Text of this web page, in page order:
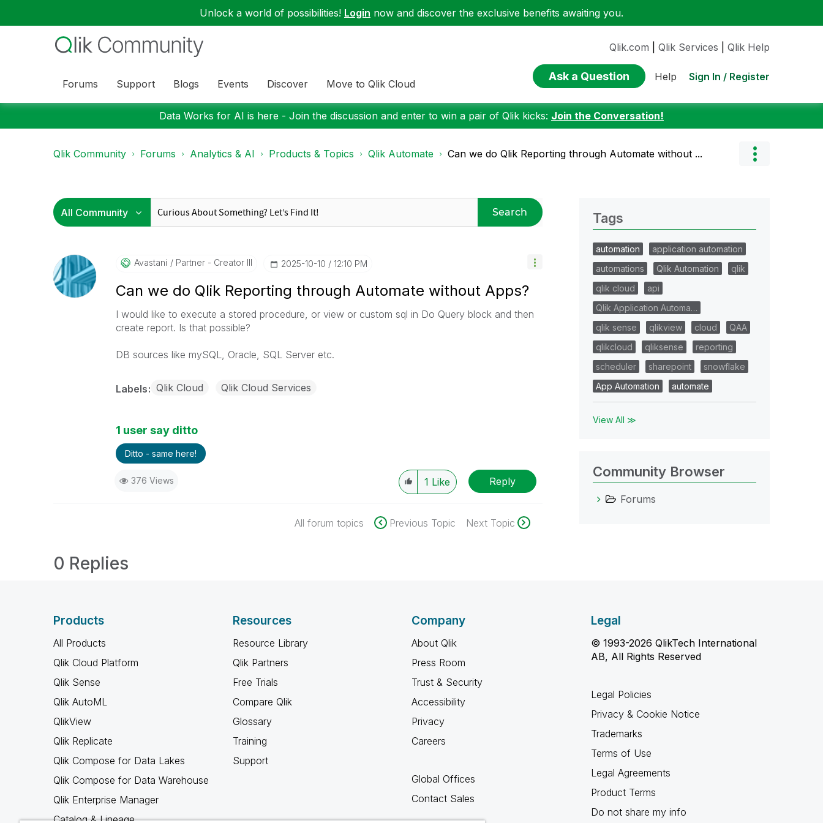
Unlock a world of possibilities! Login now and discover the exclusive benefits awaiting you.
Forums Support Blogs Events Discover Move to Qlik Cloud
Qlik.com Qlik Services Qlik Help
Ask a Question Help Sign In / Register
Data Works for AI is here - Join the discussion and enter to win a pair of Qlik kicks: Join the Conversation!
Qlik Community Forums Analytics & AI Products & Topics Qlik Automate Can we do Qlik Reporting through Automate without ...
Search
Avastani Partner - Creator III ‎2025-10-10 12:10 PM
Can we do Qlik Reporting through Automate without Apps?
I would like to execute a stored procedure, or view or custom sql in Do Query block and then
create report. Is that possible?
DB sources like mySQL, Oracle, SQL Server etc.
Labels Qlik Cloud Qlik Cloud Services
1 user say ditto
Ditto - same here!
376 Views 1 Like Reply
All forum topics Previous Topic Next Topic
0 Replies
Tags
automation
application automation
automations
Qlik Automation
qlik
qlik cloud
api
Qlik Application Automa…
qlik sense
qlikview cloud
QAA
qlikcloud
qliksense
reporting
scheduler
sharepoint
snowflake
App Automation
automate
View All ≫
Community Browser
Forums
Products
All Products
Qlik Cloud Platform
Qlik Sense
Qlik AutoML
QlikView
Qlik Replicate
Qlik Compose for Data Lakes
Qlik Compose for Data Warehouse
Qlik Enterprise Manager
Catalog & Lineage
Resources
Resource Library
Qlik Partners
Free Trials
Compare Qlik
Glossary
Training
Support
Company
About Qlik
Press Room
Trust & Security
Accessibility
Privacy
Careers
Global Offices
Contact Sales
Legal
© 1993-2026 QlikTech International
AB, All Rights Reserved
Legal Policies
Privacy & Cookie Notice
Trademarks
Terms of Use
Legal Agreements
Product Terms
Do not share my info